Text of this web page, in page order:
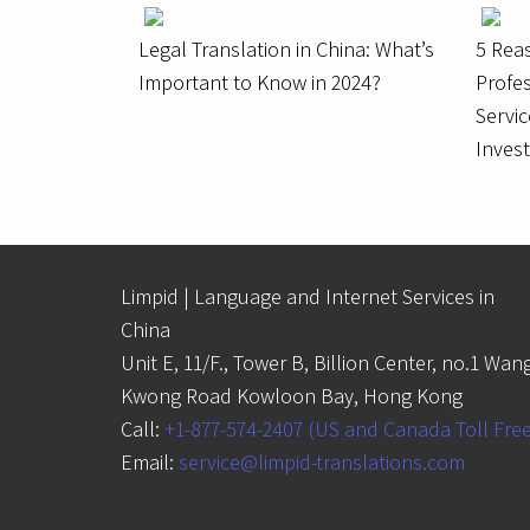
Legal Translation in China: What’s
Important to Know in 2024?
5
Limpid | Language and Internet Services in
China
Unit E, 11/F., Tower B, Billion Center, no.1
Kwong Road Kowloon Bay, Hong Kong
Call: +1-877-574-2407 (US and Canada Toll
Email: service@limpid-translations.com